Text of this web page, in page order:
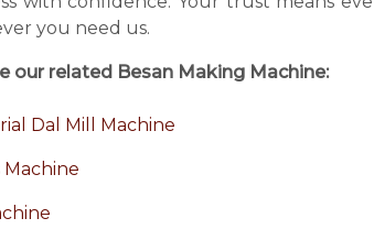
you need us.
our related Besan Making Machine:
Dal Mill Machine
Machine